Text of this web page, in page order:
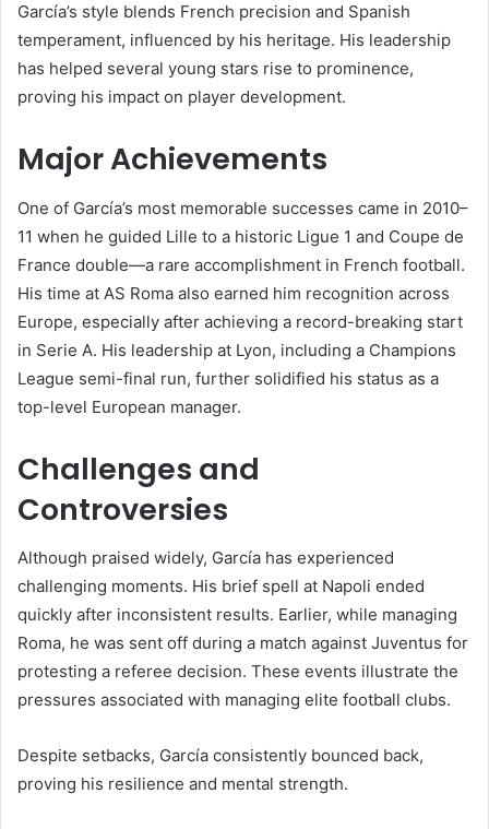
García’s style blends French precision and Spanish
temperament, influenced by his heritage. His leadership
has helped several young stars rise to prominence,
proving his impact on player development.
Major Achievements
One of García’s most memorable successes came in 2010–
11 when he guided Lille to a historic Ligue 1 and Coupe de
France double—a rare accomplishment in French football.
His time at AS Roma also earned him recognition across
Europe, especially after achieving a record-breaking start
in Serie A. His leadership at Lyon, including a Champions
League semi-final run, further solidified his status as a
top-level European manager.
Challenges and
Controversies
Although praised widely, García has experienced
challenging moments. His brief spell at Napoli ended
quickly after inconsistent results. Earlier, while managing
Roma, he was sent off during a match against Juventus for
protesting a referee decision. These events illustrate the
pressures associated with managing elite football clubs.
Despite setbacks, García consistently bounced back,
proving his resilience and mental strength.